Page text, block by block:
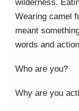
wilderness.
Wearing camel
meant
words and
Who are you?
Why are you